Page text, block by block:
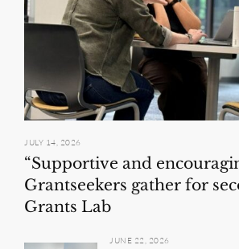
JULY 14, 2026
“Supportive and
Grantseekers gather for
Grants Lab
JUNE 22, 2026